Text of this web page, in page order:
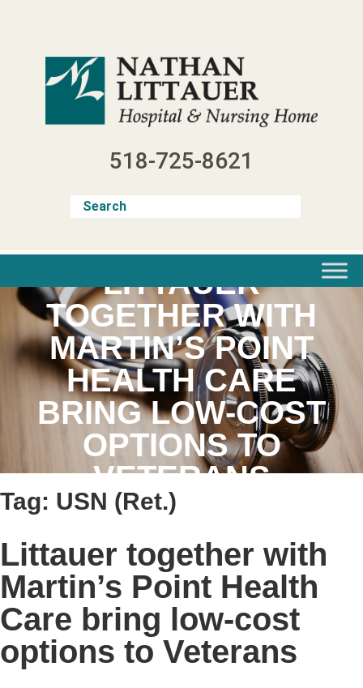
518-725-8621
LITTAUER
TOGETHER WITH
MARTIN’S POINT
HEALTH CARE
BRING LOW-COST
OPTIONS TO
VETERANS
Tag: USN (Ret.)
Littauer together with
Martin’s Point Health
Care bring low-cost
options to Veterans